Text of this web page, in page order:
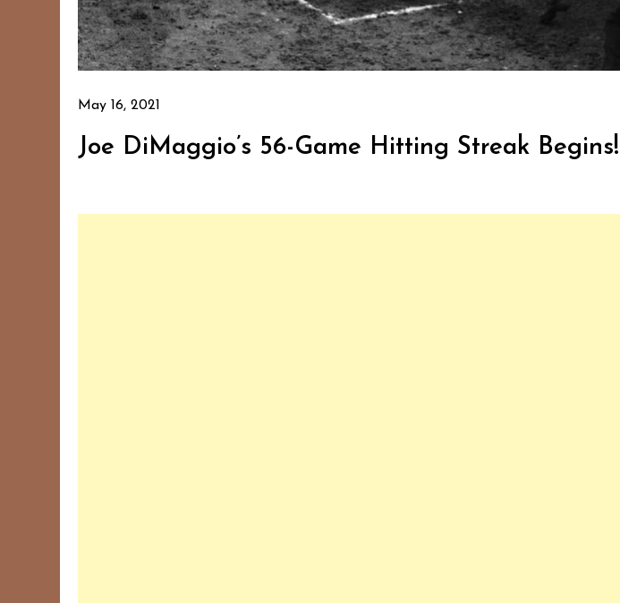
May 16, 2021
Joe DiMaggio’s 56-Game Hitting Streak Begins!